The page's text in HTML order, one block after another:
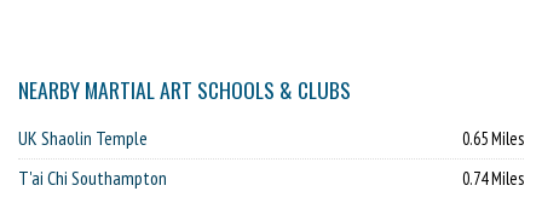
NEARBY MARTIAL ART SCHOOLS & CLUBS
UK Shaolin Temple 0.65 Miles
T'ai Chi Southampton 0.74 Miles